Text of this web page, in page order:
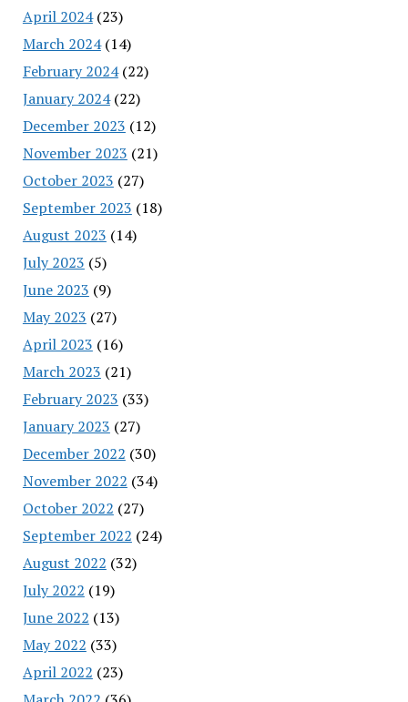
April 2024(23)
March 2024(14)
February 2024(22)
January 2024(22)
December 2023 (12)
November 2023 (21)
October 2023 (27)
September 2023 (18)
August 2023 (14)
July 2023 (5)
June 2023 (9)
May 2023 (27)
April 2023 (16)
March 2023 (21)
February 2023 (33)
January 2023 (27)
December 2022 (30)
November 2022 (34)
October 2022 (27)
September 2022 (24)
August 2022 (32)
July 2022 (19)
June 2022 (13)
May 2022 (33)
April 2022 (23)